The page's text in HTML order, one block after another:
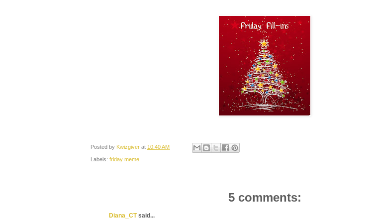
Posted by Kwizgiver at 10:40 AM
Labels: friday meme
5 comments:
Diana_CTsaid...